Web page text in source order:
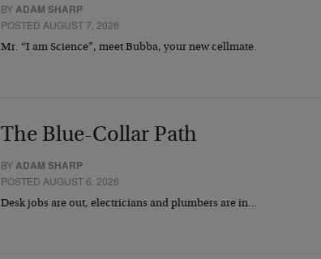
BY ADAM SHARP
POSTED AUGUST 7, 2026
Mr. “I am Science”, meet Bubba, your new cellmate.
The Blue-Collar Path
BYADAM SHARP
POSTED AUGUST 6, 2026
Desk jobs are out, electricians and plumbers are in…